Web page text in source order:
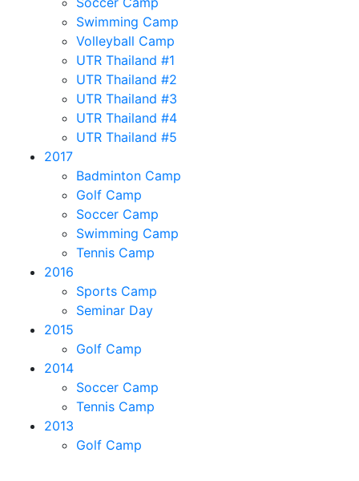
Swimming Camp
Volleyball Camp
UTR Thailand #1
UTR Thailand #2
UTR Thailand #3
UTR Thailand #4
UTR Thailand #5
2017
Badminton Camp
Golf Camp
Soccer Camp
Swimming Camp
Tennis Camp
2016
Sports Camp
Seminar Day
2015
Golf Camp
2014
Soccer Camp
Tennis Camp
2013
Golf Camp